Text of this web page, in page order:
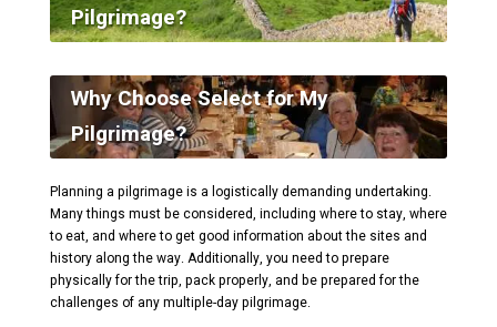
Pilgrimage?
Why Choose Select for My
Pilgrimage?
Planning a pilgrimage is a logistically demanding undertaking.
Many things must be considered, including where to stay, where
to eat, and where to get good information about the sites and
history along the way. Additionally, you need to prepare
physically for the trip, pack properly, and be prepared for the
challenges of any multiple-day pilgrimage.